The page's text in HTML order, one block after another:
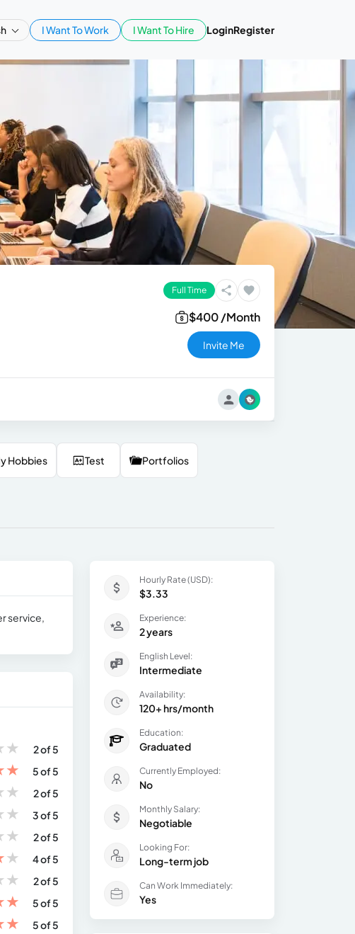
I Want To Work I Want To Hire LoginRegister
Full Time
$400 /Month
Invite Me
Hobbies Test Portfolios
service,
★
2 of 5
★
5 of 5
★
2 of 5
★
3 of 5
★
2 of 5
★
4 of 5
★
2 of 5
★
5 of 5
★
5 of 5
Hourly Rate (USD):
$3.33
Experience:
2 years
English Level:
Intermediate
Availability:
120+ hrs/month
Education:
Graduated
Currently Employed:
No
Monthly Salary:
Negotiable
Looking For:
Long-term job
Can Work Immediately:
Yes